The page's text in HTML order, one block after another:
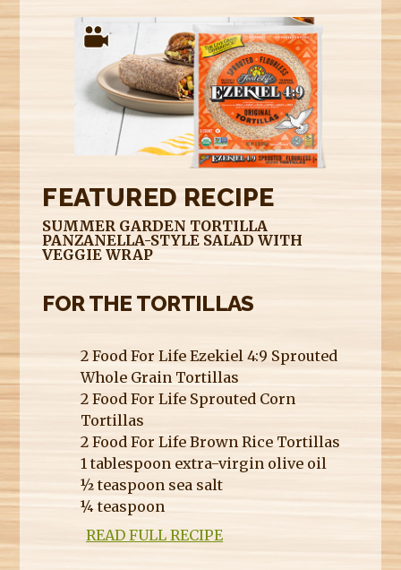
FEATURED RECIPE
SUMMER GARDEN TORTILLA
PANZANELLA-STYLE SALAD WITH
VEGGIE WRAP
FOR THE TORTILLAS
2 Food For Life Ezekiel 4:9 Sprouted
Whole Grain Tortillas
2 Food For Life Sprouted Corn
Tortillas
2 Food For Life Brown Rice Tortillas
1 tablespoon extra-virgin olive oil
½ teaspoon sea salt
¼ teaspoon
READ FULL RECIPE